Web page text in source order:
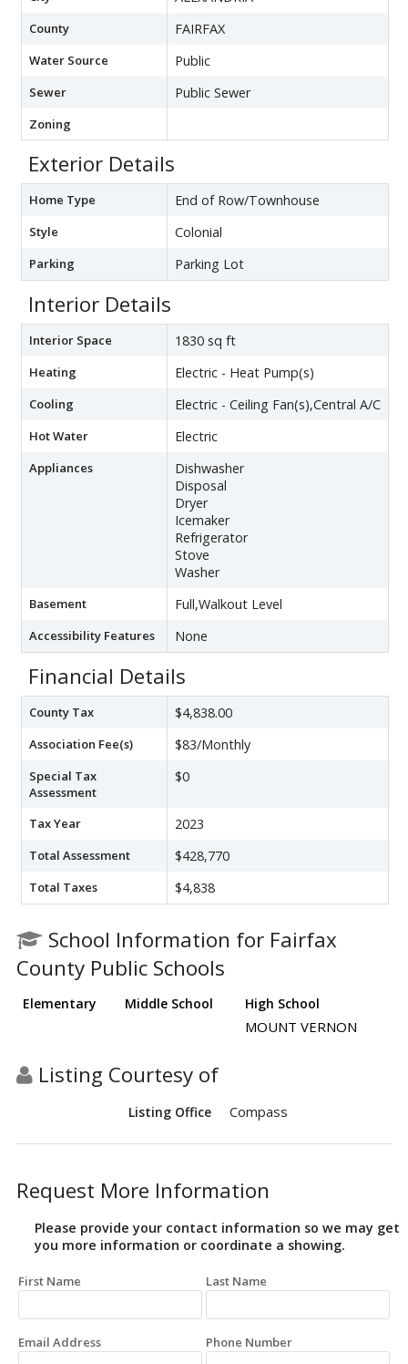
County FAIRFAX
Water Source Public
Sewer Public Sewer
Zoning
Exterior Details
Home Type End of Row/Townhouse
Style Colonial
Parking Parking Lot
Interior Details
Interior Space 1830 sq ft
Heating Electric - Heat Pump(s)
Cooling Electric - Ceiling Fan(s),Central A/C
Hot Water Electric
Appliances
Dishwasher
Disposal
Dryer
Icemaker
Refrigerator
Stove
Washer
Basement Full,Walkout Level
Accessibility Features None
Financial Details
County Tax $4,838.00
Association Fee(s) $83/Monthly
Special Tax
Assessment
$0
Tax Year 2023
Total Assessment $428,770
Total Taxes $4,838
School Information for Fairfax
County Public Schools
Elementary Middle School High School
MOUNT VERNON
Listing Courtesy of
Listing Office Compass
Request More Information
Please provide your contact information so we may get
you more information or coordinate a showing.
First Name Last Name
Email Address Phone Number